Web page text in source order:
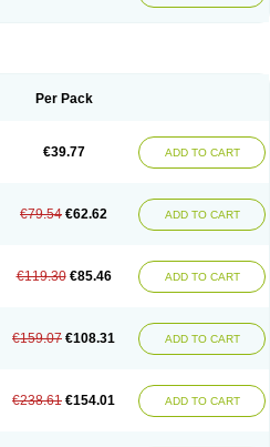
Per Pack
€39.77 ADD TO CART
€79.54 €62.62 ADD TO CART
€119.30 €85.46 ADD TO CART
€159.07 €108.31 ADD TO CART
€238.61 €154.01 ADD TO CART